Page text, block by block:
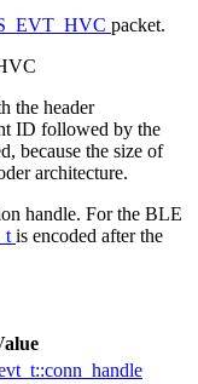
packet.
the header
ID followed by the
because the size of
architecture.
handle. For the BLE
is encoded after the